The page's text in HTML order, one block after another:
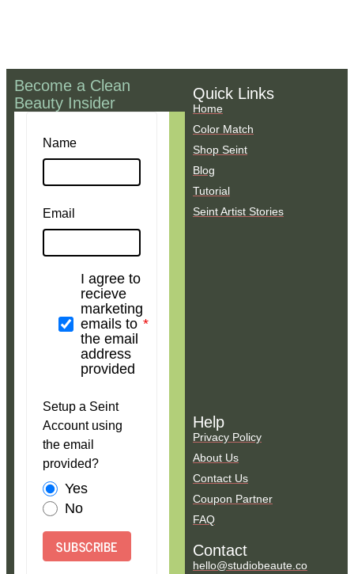
Become a Clean
Beauty Insider
Name
Email
I agree to
recieve
marketing
emails to
the email
address
provided
Setup a Seint
Account using
the email
provided?
Yes
No
SUBSCRIBE
Quick Links
Home
Color Match
Shop Seint
Blog
Tutorial
Seint Artist Stories
Help
Privacy Policy
About Us
Contact Us
Coupon Partner
FAQ
Contact
hello@studiobeaute.co